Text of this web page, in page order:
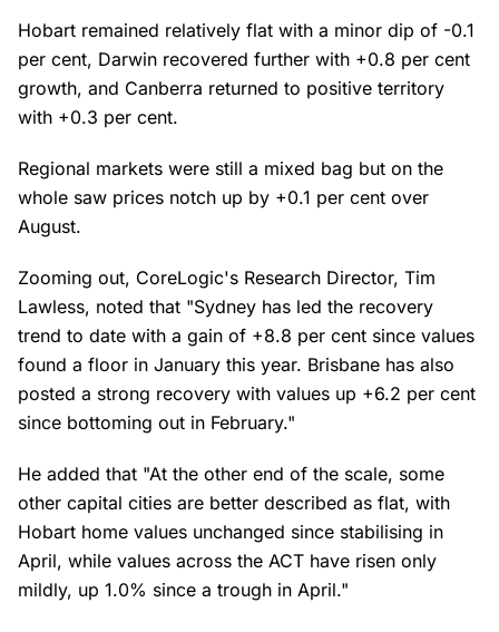
Hobart remained relatively flat with a minor dip of -0.1
per cent, Darwin recovered further with +0.8 per cent
growth, and Canberra returned to positive territory
with +0.3 per cent.
Regional markets were still a mixed bag but on the
whole saw prices notch up by +0.1 per cent over
August.
Zooming out, CoreLogic's Research Director, Tim
Lawless, noted that "Sydney has led the recovery
trend to date with a gain of +8.8 per cent since values
found a floor in January this year. Brisbane has also
posted a strong recovery with values up +6.2 per cent
since bottoming out in February."
He added that "At the other end of the scale, some
other capital cities are better described as flat, with
Hobart home values unchanged since stabilising in
April, while values across the ACT have risen only
mildly, up 1.0% since a trough in April."